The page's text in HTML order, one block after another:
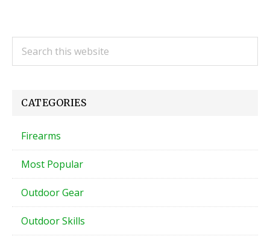
Primary
Sidebar
CATEGORIES
Firearms
Most Popular
Outdoor Gear
Outdoor Skills